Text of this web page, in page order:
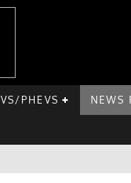
PHEVS NEWS